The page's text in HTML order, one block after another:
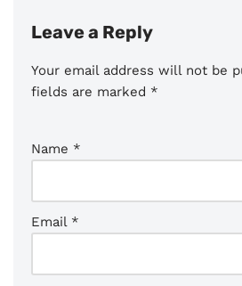
Leave a Reply
Your email address will not be
fields are marked *
Name *
Email *